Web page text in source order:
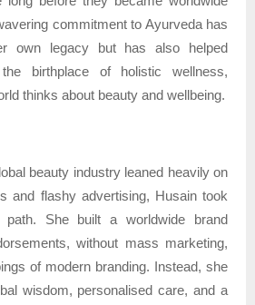
commitment to Ayurveda has
own legacy but has also helped
birthplace of holistic wellness,
thinks about beauty and wellbeing.
beauty industry leaned heavily on
and flashy advertising, Husain took
path. She built a worldwide brand
without mass marketing,
of modern branding. Instead, she
wisdom, personalised care, and a